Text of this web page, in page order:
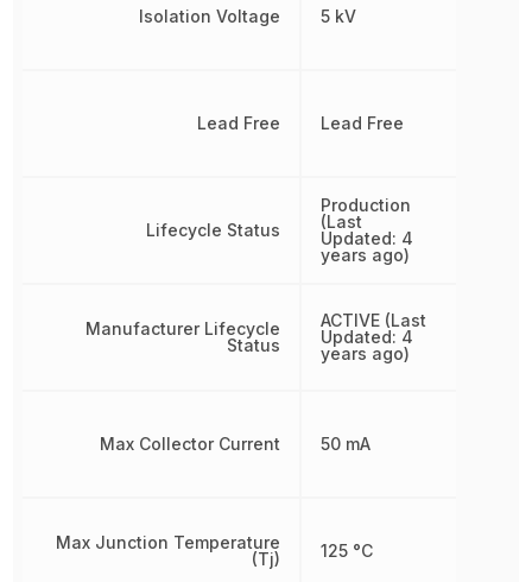
Isolation Voltage
Lead Free
Lifecycle Status
Manufacturer Lifecycle
Status
Max Collector Current
Max Junction Temperature
(Tj)
5 kV
Lead Free
Production
(Last
Updated: 4
years ago)
ACTIVE (Last
Updated: 4
years ago)
50 mA
125 °C